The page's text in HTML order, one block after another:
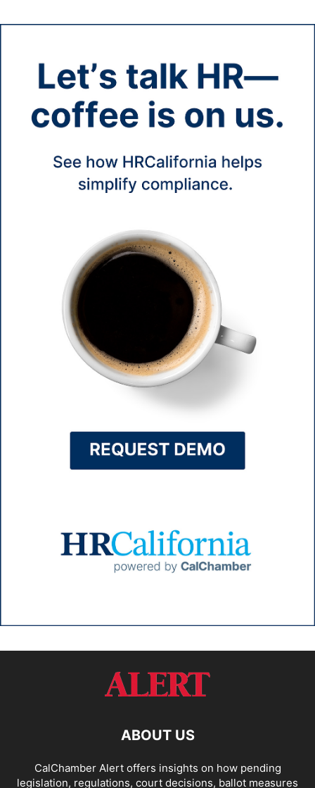
ABOUT US
CalChamber Alert offers insights on how pending
legislation, regulations, court decisions, ballot measures